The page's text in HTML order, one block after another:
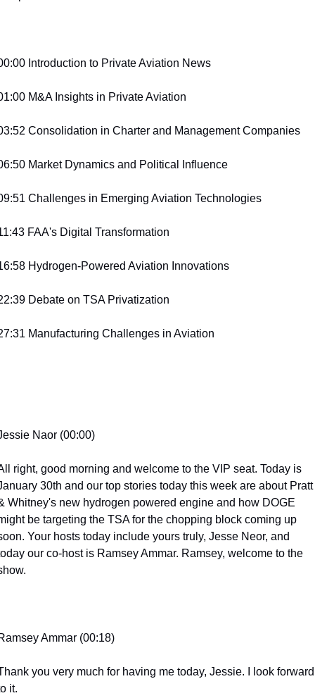
Introduction to Private Aviation News
M&A Insights in Private Aviation
Consolidation in Charter and Management Companies
Market Dynamics and Political Influence
Challenges in Emerging Aviation Technologies
FAA's Digital Transformation
Hydrogen-Powered Aviation Innovations
Debate on TSA Privatization
Manufacturing Challenges in Aviation
Naor (00:00)
right, good morning and welcome to the VIP seat. Today is
30th and our top stories today this week are about Pratt
Whitney's new hydrogen powered engine and how DOGE
be targeting the TSA for the chopping block coming up
Your hosts today include yours truly, Jesse Neor, and
our co-host is Ramsey Ammar. Ramsey, welcome to the
Ammar (00:18)
you very much for having me today, Jessie. I look forward
it.